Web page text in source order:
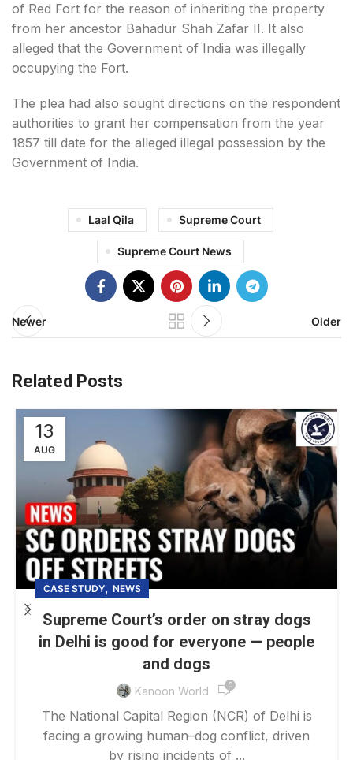
of Red Fort for the reason of inheriting the property
from her ancestor Bahadur Shah Zafar II. It also
alleged that the Government of India was illegally
occupying the Fort.
The plea had also sought directions on the respondent
authorities to grant her compensation from the year
1857 till date for the alleged illegal possession by the
Government of India.
Laal Qila Supreme Court
Supreme Court News
Newer Older
Related Posts
13
AUG
CASE STUDY, NEWS
Supreme Court’s order on stray dogs
in Delhi is good for everyone — people
and dogs
Kanoon World 0
The National Capital Region (NCR) of Delhi is
facing a growing human–dog conflict, driven
by rising incidents of ...